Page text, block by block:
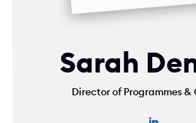
Sarah
Director of Programmes &